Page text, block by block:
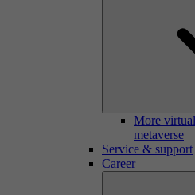
More
metaverse
Service & support
Career